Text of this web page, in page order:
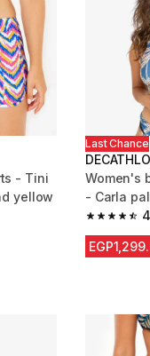
- Tini
yellow
1673 reviews
Last Chance
Women's
- Carla
4.7 out of